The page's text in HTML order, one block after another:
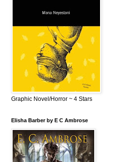
Graphic Novel/Horror ~ 4 Stars
Elisha Barber by E C Ambrose